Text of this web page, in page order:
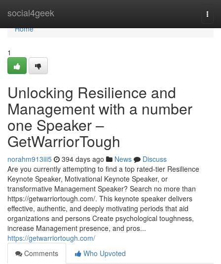
social4geek
Home
Home
1
Unlocking Resilience and
Management with a number
one Speaker –
GetWarriorTough
norahm913iii5 394 days ago News
Discuss
Are you currently attempting to find a top rated-tier Resilience
Keynote Speaker, Motivational Keynote Speaker, or
transformative Management Speaker? Search no more than
https://getwarriortough.com/. This keynote speaker delivers
effective, authentic, and deeply motivating periods that aid
organizations and persons Create psychological toughness,
increase Management presence, and pros...
https://getwarriortough.com/
Comments
Who Upvoted